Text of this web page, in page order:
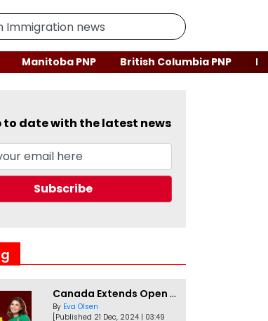
Manitoba PNP British Columbia PNP
to date with the latest news
Canada Extends Open Work Permits for TR to PR Pathway Applicants
By Eva Olsen
[Published 21 Dec, 2024 | 03:49